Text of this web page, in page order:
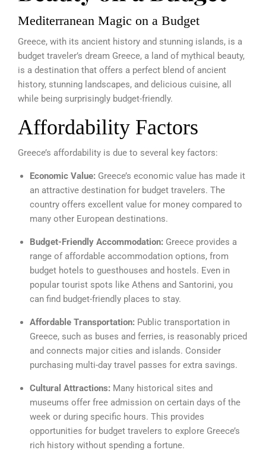
Mediterranean Magic on a Budget
Greece, with its ancient history and stunning islands, is a
budget traveler’s dream Greece, a land of mythical beauty,
is a destination that offers a perfect blend of ancient
history, stunning landscapes, and delicious cuisine, all
while being surprisingly budget-friendly.
Affordability Factors
Greece’s affordability is due to several key factors:
Economic Value: Greece’s economic value has made it
an attractive destination for budget travelers. The
country offers excellent value for money compared to
many other European destinations.
Budget-Friendly Accommodation: Greece provides a
range of affordable accommodation options, from
budget hotels to guesthouses and hostels. Even in
popular tourist spots like Athens and Santorini, you
can find budget-friendly places to stay.
Affordable Transportation: Public transportation in
Greece, such as buses and ferries, is reasonably priced
and connects major cities and islands. Consider
purchasing multi-day travel passes for extra savings.
Cultural Attractions: Many historical sites and
museums offer free admission on certain days of the
week or during specific hours. This provides
opportunities for budget travelers to explore Greece’s
rich history without spending a fortune.